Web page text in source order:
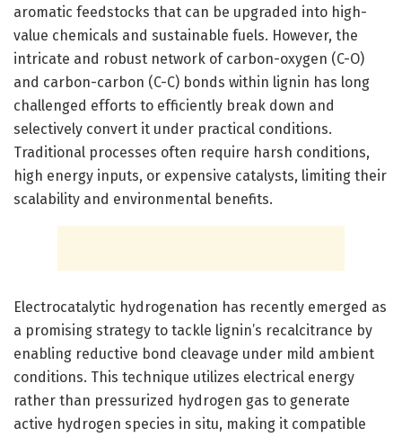
aromatic feedstocks that can be upgraded into high-
value chemicals and sustainable fuels. However, the
intricate and robust network of carbon-oxygen (C-O)
and carbon-carbon (C-C) bonds within lignin has long
challenged efforts to efficiently break down and
selectively convert it under practical conditions.
Traditional processes often require harsh conditions,
high energy inputs, or expensive catalysts, limiting their
scalability and environmental benefits.
Electrocatalytic hydrogenation has recently emerged as
a promising strategy to tackle lignin’s recalcitrance by
enabling reductive bond cleavage under mild ambient
conditions. This technique utilizes electrical energy
rather than pressurized hydrogen gas to generate
active hydrogen species in situ, making it compatible